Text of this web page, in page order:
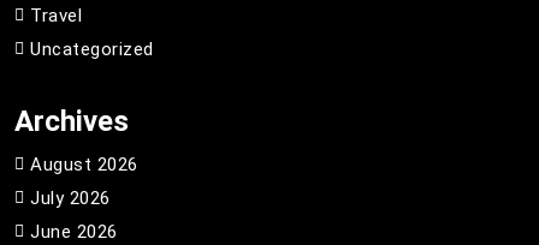
Travel
Uncategorized
Archives
August 2026
July 2026
June 2026